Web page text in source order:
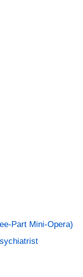
Part Mini-Opera)